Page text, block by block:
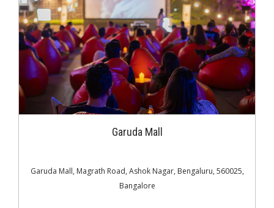
Garuda Mall
Garuda Mall, Magrath Road, Ashok Nagar, Bengaluru, 560025,
Bangalore